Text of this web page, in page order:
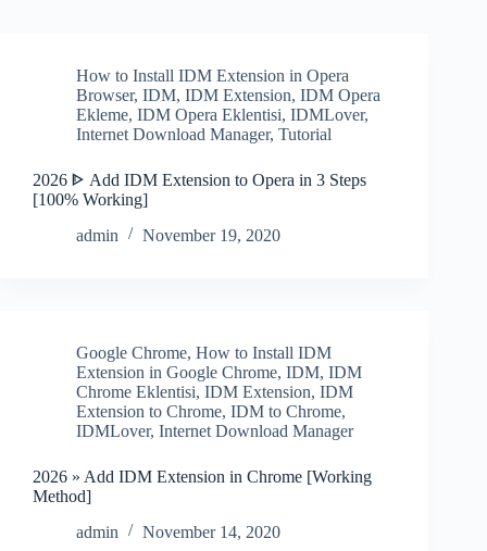
How to Install IDM Extension in Opera
Browser, IDM, IDM Extension, IDM Opera
Ekleme, IDM Opera Eklentisi, IDMLover,
Internet Download Manager, Tutorial
2026 ᐈ Add IDM Extension to Opera in 3 Steps
[100% Working]
admin
November 19, 2020
Google Chrome, How to Install IDM
Extension in Google Chrome, IDM, IDM
Chrome Eklentisi, IDM Extension, IDM
Extension to Chrome, IDM to Chrome,
IDMLover, Internet Download Manager
2026 » Add IDM Extension in Chrome [Working
Method]
admin
November 14, 2020